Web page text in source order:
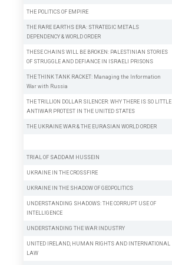
THE POLITICS OF EMPIRE
THE RARE EARTHS ERA: STRATEGIC METALS
DEPENDENCY & WORLD ORDER
THESE CHAINS WILL BE BROKEN: PALESTINIAN STORIES
OF STRUGGLE AND DEFIANCE IN ISRAELI PRISONS
THE THINK TANK RACKET: Managing the Information
War with Russia
THE TRILLION DOLLAR SILENCER: WHY THERE IS SO LITTLE
ANTIWAR PROTEST IN THE UNITED STATES
THE UKRAINE WAR & THE EURASIAN WORLD ORDER
TRIAL OF SADDAM HUSSEIN
UKRAINE IN THE CROSSFIRE
UKRAINE IN THE SHADOW OF GEOPOLITICS
UNDERSTANDING SHADOWS: THE CORRUPT USE OF
INTELLIGENCE
UNDERSTANDING THE WAR INDUSTRY
UNITED IRELAND, HUMAN RIGHTS AND INTERNATIONAL
LAW